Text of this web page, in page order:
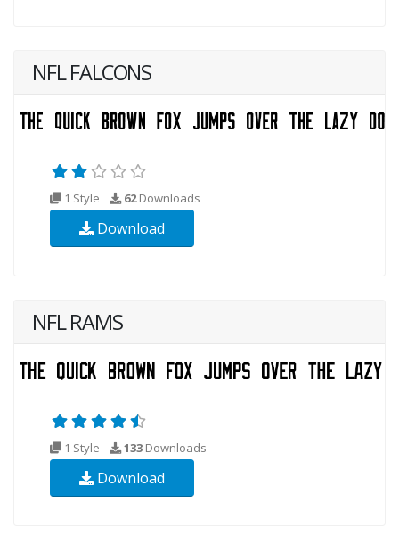
NFL FALCONS
1 Style 62Downloads
Download
NFL RAMS
1 Style 133 Downloads
Download